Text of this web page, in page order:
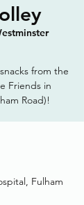
from the
Friends in
Road)!
Fulham